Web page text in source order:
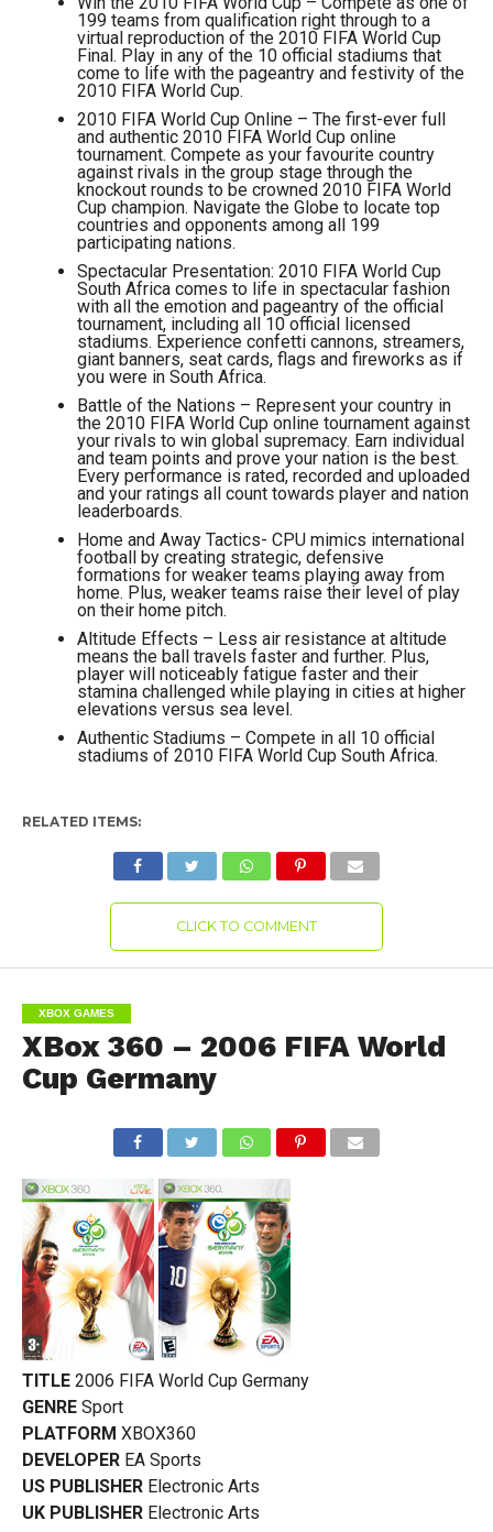
199 teams from qualification right through to a
virtual reproduction of the 2010 FIFA World Cup
Final. Play in any of the 10 official stadiums that
come to life with the pageantry and festivity of the
2010 FIFA World Cup.
2010 FIFA World Cup Online – The first-ever full
and authentic 2010 FIFA World Cup online
tournament. Compete as your favourite country
against rivals in the group stage through the
knockout rounds to be crowned 2010 FIFA World
Cup champion. Navigate the Globe to locate top
countries and opponents among all 199
participating nations.
Spectacular Presentation: 2010 FIFA World Cup
South Africa comes to life in spectacular fashion
with all the emotion and pageantry of the official
tournament, including all 10 official licensed
stadiums. Experience confetti cannons, streamers,
giant banners, seat cards, flags and fireworks as if
you were in South Africa.
Battle of the Nations – Represent your country in
the 2010 FIFA World Cup online tournament against
your rivals to win global supremacy. Earn individual
and team points and prove your nation is the best.
Every performance is rated, recorded and uploaded
and your ratings all count towards player and nation
leaderboards.
Home and Away Tactics- CPU mimics international
football by creating strategic, defensive
formations for weaker teams playing away from
home. Plus, weaker teams raise their level of play
on their home pitch.
Altitude Effects – Less air resistance at altitude
means the ball travels faster and further. Plus,
player will noticeably fatigue faster and their
stamina challenged while playing in cities at higher
elevations versus sea level.
Authentic Stadiums – Compete in all 10 official
stadiums of 2010 FIFA World Cup South Africa.
RELATED ITEMS:
CLICK TO COMMENT
XBOX GAMES
XBox 360 – 2006 FIFA World
Cup Germany
TITLE 2006 FIFA World Cup Germany
GENRE Sport
PLATFORM XBOX360
DEVELOPER EA Sports
US PUBLISHER Electronic Arts
UK PUBLISHER Electronic Arts